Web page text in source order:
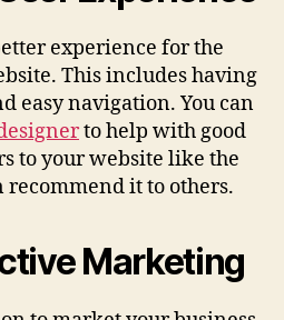
experience for the
This includes having
easy navigation. You can
to help with good
to your website like the
recommend it to others.
Marketing